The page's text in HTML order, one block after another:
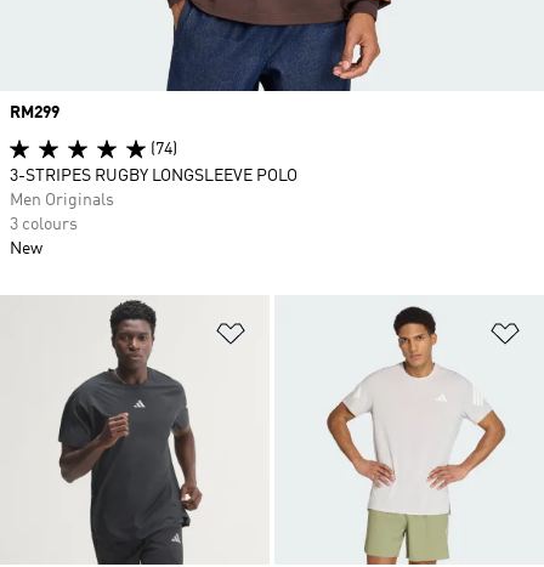
Price
RM299
(74)
3-STRIPES RUGBY LONGSLEEVE POLO
Men Originals
3 colours
New